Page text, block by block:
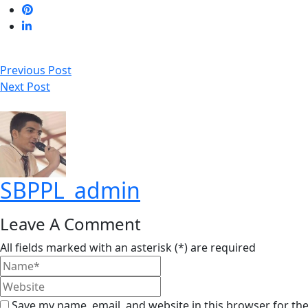
Previous Post
Next Post
SBPPL_admin
Leave A Comment
All fields marked with an asterisk (*) are required